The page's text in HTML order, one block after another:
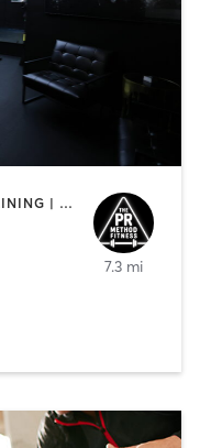
CIRCUIT TRAINING | INTERVAL TRAINING | OTHER | PERSONAL TRAINING | STRENGTH TRAINING
7.3 mi